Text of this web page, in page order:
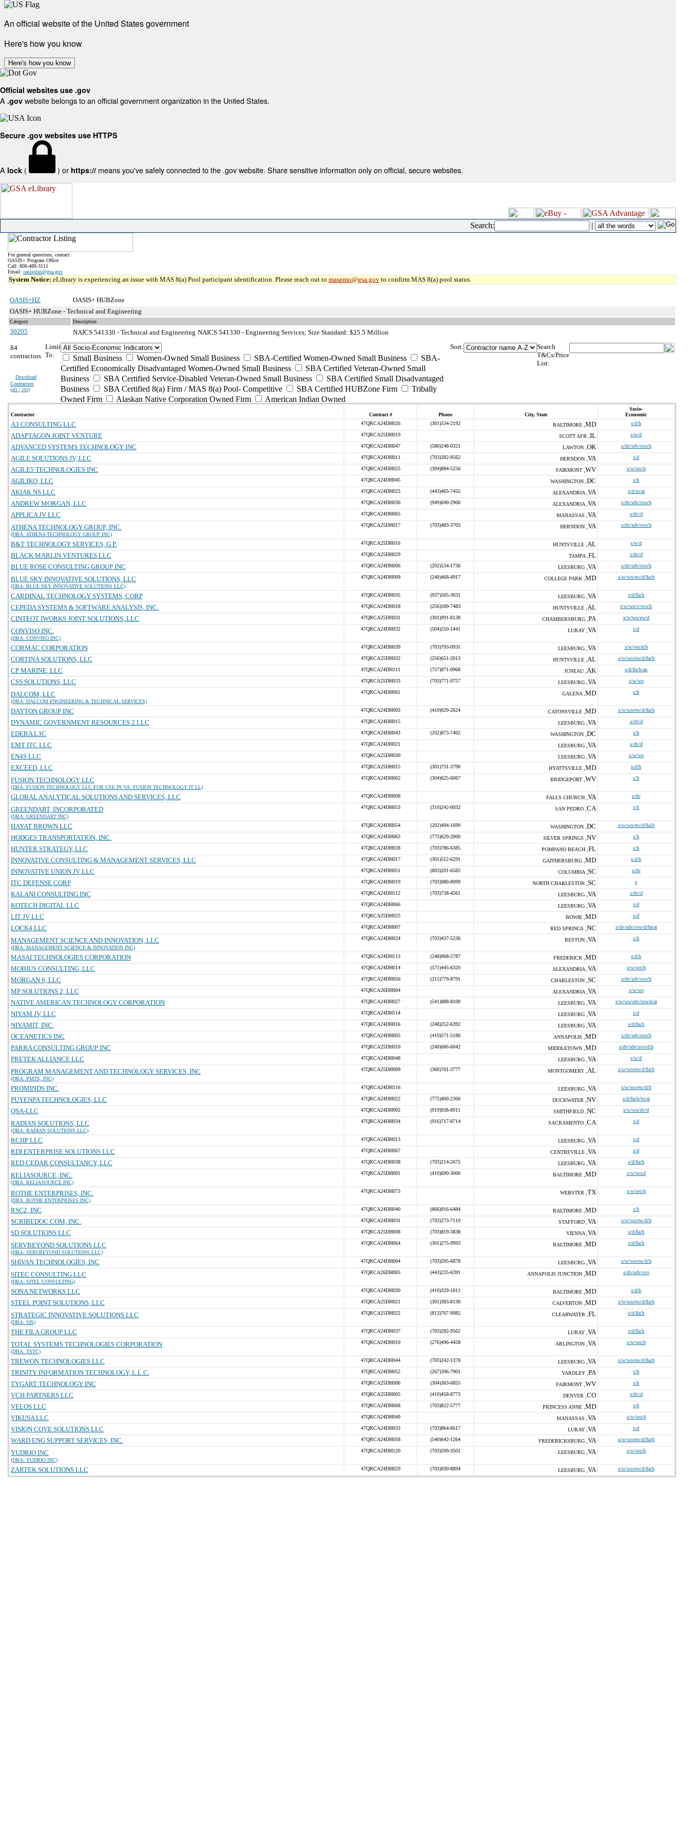
An official website of the United States government
Here's how you know
Here's how you know
Official websites use .gov
A .gov website belongs to an official government organization in the United States.
Secure .gov websites use HTTPS
A lock ( ) or https:// means you've safely connected to the .gov website. Share sensitive information only on official, secure websites.
Search: |
For general questions, contact:
OASIS+ Program Office
Call: 800-488-3111
Email: oasisplus@gsa.gov
System Notice: eLibrary is experiencing an issue with MAS 8(a) Pool participant identification. Please reach out to maspmo@gsa.gov to confirm MAS 8(a) pool status.
OASIS+HZ
OASIS+ HUBZone
OASIS+ HUBZone - Technical and Engineering
Category Description
30205 NAICS 541330 - Technical and Engineering NAICS 541330 - Engineering Services; Size Standard: $25.5 Million
84
contractors
Download
Contractors
(xls | csv)
Limit
To:
Small Business Women-Owned Small Business SBA-Certified Women-Owned Small Business
SBA-
Certified Economically Disadvantaged Women-Owned Small Business
SBA Certified Veteran-Owned Small
Business
SBA Certified Service-Disabled Veteran-Owned Small Business
SBA Certified Small Disadvantaged
Business
SBA Certified 8(a) Firm / MAS 8(a) Pool- Competitive SBA Certified HUBZone Firm
Tribally
Owned Firm
Alaskan Native Corporation Owned Firm American Indian Owned
Sort:
Search
T&Cs/Price
List:
Contractor Contract # Phone City, State
Socio-
Economic
A3 CONSULTING LLC 47QRCA24DH026 (301)534-2192 BALTIMORE , MD s/d/h
ADAPTAGON JOINT VENTURE 47QRCA25DH019 SCOTT AFB , IL s/w/d
ADVANCED SYSTEMS TECHNOLOGY INC 47QRCA24DH047 (580)248-0321 LAWTON , OK s/dv/sdv/svo/h
AGILE SOLUTIONS JV, LLC 47QRCA24DH011 (703)282-9562 HERNDON , VA s/d
AGILE5 TECHNOLOGIES INC 47QRCA24DH025 (304)884-5256 FAIRMONT , WV s/w/wo/h
AGILIKO, LLC 47QRCA24DH045 WASHINGTON , DC s/h
AKIAK NS LLC 47QRCA24DH023 (443)465-7455 ALEXANDRIA , VA s/d/to/ai
ANDREW MORGAN, LLC 47QRCA24DH036 (949)690-2900 ALEXANDRIA , VA s/dv/sdv/svo/h
APPLICA JV LLC 47QRCA24DH065 MANASSAS , VA s/dv/d
ATHENA TECHNOLOGY GROUP, INC.
(DBA: ATHENA TECHNOLOGY GROUP INC)
47QRCA25DH017 (703)483-3703 HERNDON , VA s/dv/sdv/svo/h
B&T TECHNOLOGY SERVICES, G.P. 47QRCA25DH016 HUNTSVILLE , AL s/w/d
BLACK MARLIN VENTURES LLC 47QRCA25DH029 TAMPA , FL s/dv/d
BLUE ROSE CONSULTING GROUP INC 47QRCA24DH006 (202)534-1736 LEESBURG , VA s/dv/sdv/svo/h
BLUE SKY INNOVATIVE SOLUTIONS, LLC
(DBA: BLUE SKY INNOVATIVE SOLUTIONS LLC)
47QRCA24DH009 (240)468-4917 COLLEGE PARK , MD s/w/wo/ew/d/8a/h
CARDINAL TECHNOLOGY SYSTEMS, CORP 47QRCA24DH035 (937)505-3031 LEESBURG , VA s/d/8a/h
CEPEDA SYSTEMS & SOFTWARE ANALYSIS, INC. 47QRCA24DH018 (256)509-7483 HUNTSVILLE , AL s/w/wo/v/svo/h
CINTEOT IWORKS JOINT SOLUTIONS, LLC 47QRCA25DH031 (301)991-8138 CHAMBERSBURG , PA s/w/wo/ew/d
CONVISO INC.
(DBA: CONVISO INC)
47QRCA24DH032 (504)250-1441 LURAY , VA s/d
CORMAC CORPORATION 47QRCA24DH039 (703)793-0931 LEESBURG , VA s/w/wo/d/h
CORTINA SOLUTIONS, LLC 47QRCA25DH032 (256)651-2013 HUNTSVILLE , AL s/w/wo/ew/d/8a/h
CP MARINE, LLC 47QRCA24DH111 (757)871-0968 JUNEAU , AK s/d/8a/h/an
CSS SOLUTIONS, LLC 47QRCA25DH033 (703)771-9757 LEESBURG , VA s/w/wo
DALCOM, LLC
(DBA: DALCOM ENGINEERING & TECHNICAL SERVICES)
47QRCA24DH061 GALENA , MD s/h
DAYTON GROUP INC 47QRCA24DH003 (410)929-2624 CATONSVILLE , MD s/w/wo/ew/d/8a/h
DYNAMIC GOVERNMENT RESOURCES 2 LLC 47QRCA24DH015 LEESBURG , VA s/dv/d
EDERA L3C 47QRCA24DH043 (202)873-7402 WASHINGTON , DC s/h
EMT ITC LLC 47QRCA24DH021 LEESBURG , VA s/dv/d
EN4S LLC 47QRCA25DH030 LEESBURG , VA s/w/wo
EXCEED, LLC 47QRCA25DH015 (301)731-3790 HYATTSVILLE , MD s/d/h
FUSION TECHNOLOGY LLC
(DBA: FUSION TECHNOLOGY LLC FOR USE IN VA: FUSION TECHNOLOGY IT LL)
47QRCA24DH062 (304)625-6067 BRIDGEPORT , WV s/h
GLOBAL ANALYTICAL SOLUTIONS AND SERVICES, LLC 47QRCA24DH008 FALLS CHURCH , VA s/dv
GREENDART, INCORPORATED
(DBA: GREENDART INC)
47QRCA24DH053 (310)242-0032 SAN PEDRO , CA s/h
HAYAT BROWN LLC 47QRCA24DH054 (202)494-1699 WASHINGTON , DC s/w/wo/ew/d/8a/h
HODGES TRANSPORTATION, INC. 47QRCA24DH063 (775)629-2000 SILVER SPRINGS , NV s/h
HUNTER STRATEGY, LLC 47QRCA24DH028 (703)786-6385 POMPANO BEACH , FL s/h
INNOVATIVE CONSULTING & MANAGEMENT SERVICES, LLC 47QRCA24DH017 (301)512-6291 GAITHERSBURG , MD s/d/h
INNOVATIVE UNION JV LLC 47QRCA24DH051 (803)201-6582 COLUMBIA , SC s/dv
ITC DEFENSE CORP 47QRCA24DH019 (703)980-8099 NORTH CHARLESTON , SC s
KALANI CONSULTING INC 47QRCA24DH112 (703)738-4561 LEESBURG , VA s/dv/d
KOTECH DIGITAL LLC 47QRCA24DH066 LEESBURG , VA s/d
LIT JV LLC 47QRCA25DH025 BOWIE , MD s/d
LOCK4 LLC 47QRCA24DH007 RED SPRINGS , NC s/dv/sdv/svo/d/8a/ai
MANAGEMENT SCIENCE AND INNOVATION, LLC
(DBA: MANAGEMENT SCIENCE & INNOVATION INC)
47QRCA24DH024 (703)437-5236 RESTON , VA s/h
MASAI TECHNOLOGIES CORPORATION 47QRCA24DH113 (248)968-5787 FREDERICK , MD s/d/h
MOBIUS CONSULTING, LLC 47QRCA24DH014 (571)445-6320 ALEXANDRIA , VA s/w/wo/h
MORGAN 6, LLC 47QRCA24DH056 (215)779-8791 CHARLESTON , SC s/dv/sdv/svo/h
MP SOLUTIONS 2, LLC 47QRCA26DH004 ALEXANDRIA , VA s/w/wo
NATIVE AMERICAN TECHNOLOGY CORPORATION 47QRCA24DH027 (541)888-8100 LEESBURG , VA s/w/wo/sdv/svo/d/ai
NIYAM JV, LLC 47QRCA24DH114 LEESBURG , VA s/d
NIYAMIT, INC. 47QRCA24DH016 (248)252-6392 LEESBURG , VA s/d/8a/h
OCEANETICS INC 47QRCA24DH005 (410)571-5186 ANNAPOLIS , MD s/dv/sdv/svo/h
PARRA CONSULTING GROUP INC 47QRCA25DH010 (240)686-6042 MIDDLETOWN , MD s/dv/sdv/svo/d/h
PRETEK ALLIANCE LLC 47QRCA24DH048 LEESBURG , VA s/w/d
PROGRAM MANAGEMENT AND TECHNOLOGY SERVICES, INC
(DBA: PMTS, INC)
47QRCA25DH009 (360)701-3777 MONTGOMERY , AL s/w/wo/ew/d/8a/h
PROMINDS INC. 47QRCA24DH116 LEESBURG , VA s/w/wo/ew/d/h
PUYENPA TECHNOLOGIES, LLC 47QRCA24DH022 (775)400-2366 DUCKWATER , NV s/d/8a/h/to/ai
QSA-LLC 47QRCA24DH002 (919)938-8911 SMITHFIELD , NC s/w/wo/dv/d
RADIAN SOLUTIONS, LLC
(DBA: RADIAN SOLUTIONS LLC)
47QRCA24DH034 (916)717-8714 SACRAMENTO , CA s/d
RCHP LLC 47QRCA24DH013 LEESBURG , VA s/d
RDI ENTERPRISE SOLUTIONS LLC 47QRCA24DH067 CENTREVILLE , VA s/d
RED CEDAR CONSULTANCY, LLC 47QRCA24DH038 (703)214-2675 LEESBURG , VA s/d/8a/h
RELIASOURCE, INC.
(DBA: RELIASOURCE INC)
47QRCA25DH001 (410)690-3000 BALTIMORE , MD s/w/wo/d
ROTHE ENTERPRISES, INC.
(DBA: ROTHE ENTERPRISES INC)
47QRCA24DH073 WEBSTER , TX s/w/wo/h
RSC2, INC 47QRCA24DH040 (866)916-6484 BALTIMORE , MD s/h
SCRIBEDOC.COM, INC. 47QRCA24DH031 (703)273-7110 STAFFORD , VA s/w/wo/ew/d/h
SD SOLUTIONS LLC 47QRCA25DH008 (703)819-3838 VIENNA , VA s/d/8a/h
SERVBEYOND SOLUTIONS LLC
(DBA: SERVBEYOND SOLUTIONS LLC)
47QRCA24DH064 (301)275-9993 BALTIMORE , MD s/d/8a/h
SHIVAN TECHNOLOGIES, INC 47QRCA24DH004 (703)595-6878 LEESBURG , VA s/w/wo/ew/d/h
SITEC CONSULTING LLC
(DBA: SITEL CONSULTING)
47QRCA26DH005 (443)225-6391 ANNAPOLIS JUNCTION , MD s/dv/sdv/svo
SONA NETWORKS LLC 47QRCA24DH030 (410)329-1811 BALTIMORE , MD s/d/h
STEEL POINT SOLUTIONS, LLC 47QRCA25DH021 (301)383-8130 CALVERTON , MD s/w/wo/ew/d/8a/h
STRATEGIC INNOVATIVE SOLUTIONS LLC
(DBA: SIS)
47QRCA25DH022 (813)767-9082 CLEARWATER , FL s/d/8a/h
THE FILA GROUP LLC 47QRCA24DH037 (703)282-9562 LURAY , VA s/d/8a/h
TOTAL SYSTEMS TECHNOLOGIES CORPORATION
(DBA: TSTC)
47QRCA24DH010 (276)496-4458 ARLINGTON , VA s/w/wo/h
TREWON TECHNOLOGIES LLC 47QRCA24DH044 (703)242-1378 LEESBURG , VA s/w/wo/ew/d/8a/h
TRINITY INFORMATION TECHNOLOGY, L.L.C. 47QRCA24DH052 (267)396-7901 YARDLEY , PA s/h
TYGART TECHNOLOGY INC 47QRCA25DH006 (304)363-6855 FAIRMONT , WV s/h
VCH PARTNERS LLC 47QRCA25DH005 (410)458-8773 DENVER , CO s/dv/d
VELOS LLC 47QRCA24DH068 (703)822-5777 PRINCESS ANNE , MD s/h
VIKUSA LLC 47QRCA24DH049 MANASSAS , VA s/w/wo/d
VISION COVE SOLUTIONS LLC 47QRCA24DH033 (703)864-8617 LURAY , VA s/d
WARD ENG SUPPORT SERVICES, INC. 47QRCA24DH058 (540)642-1264 FREDERICKSBURG , VA s/w/wo/ew/d/8a/h
YUDRIO INC
(DBA: YUDRIO INC)
47QRCA24DH120 (703)599-3501 LEESBURG , VA s/w/wo/h
ZARTEK SOLUTIONS LLC 47QRCA24DH029 (703)930-8894 LEESBURG , VA s/w/wo/ew/d/8a/h